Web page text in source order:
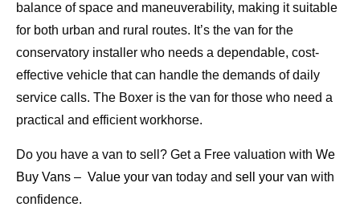
balance of space and maneuverability, making it suitable
for both urban and rural routes. It’s the van for the
conservatory installer who needs a dependable, cost-
effective vehicle that can handle the demands of daily
service calls. The Boxer is the van for those who need a
practical and efficient workhorse.
Do you have a van to sell? Get a Free valuation with We
Buy Vans – Value your van today and sell your van with
confidence.